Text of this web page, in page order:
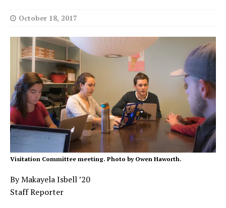
October 18, 2017
Visitation Committee meeting. Photo by Owen Haworth.
By Makayela Isbell ’20
Staff Reporter